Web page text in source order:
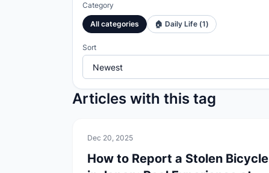
Category
All categories 🏠 Daily Life (1)
Sort
Articles with this tag
🏠Daily Life
Dec 20, 2025
How to Report a Stolen Bicycle